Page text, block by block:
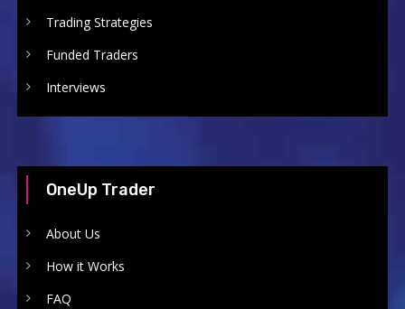
Trading Strategies
Funded Traders
Interviews
OneUp Trader
About Us
How it Works
FAQ